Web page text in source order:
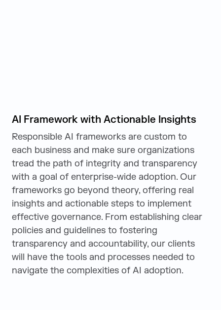
AI Framework with Actionable Insights
Responsible AI frameworks are custom to
each business and make sure organizations
tread the path of integrity and transparency
with a goal of enterprise-wide adoption. Our
frameworks go beyond theory, offering real
insights and actionable steps to implement
effective governance. From establishing clear
policies and guidelines to fostering
transparency and accountability, our clients
will have the tools and processes needed to
navigate the complexities of AI adoption.